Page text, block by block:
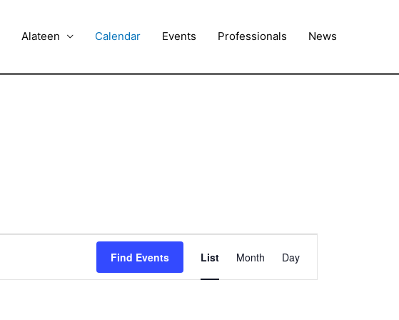
Alateen Calendar Events Professionals News
Find Events
Views
Navigation
List Month Day